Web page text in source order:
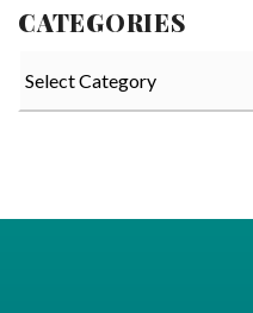
CATEGORIES